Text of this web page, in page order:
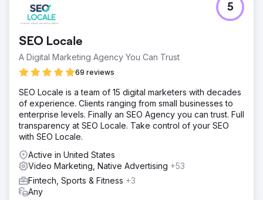
SEO Locale
A Digital Marketing Agency You Can Trust
69 reviews
5
SEO Locale is a team of 15 digital marketers with decades
of experience. Clients ranging from small businesses to
enterprise levels. Finally an SEO Agency you can trust. Full
transparency at SEO Locale. Take control of your SEO
with SEO Locale.
Active in United States
Video Marketing, Native Advertising +53
Fintech, Sports & Fitness +3
Any